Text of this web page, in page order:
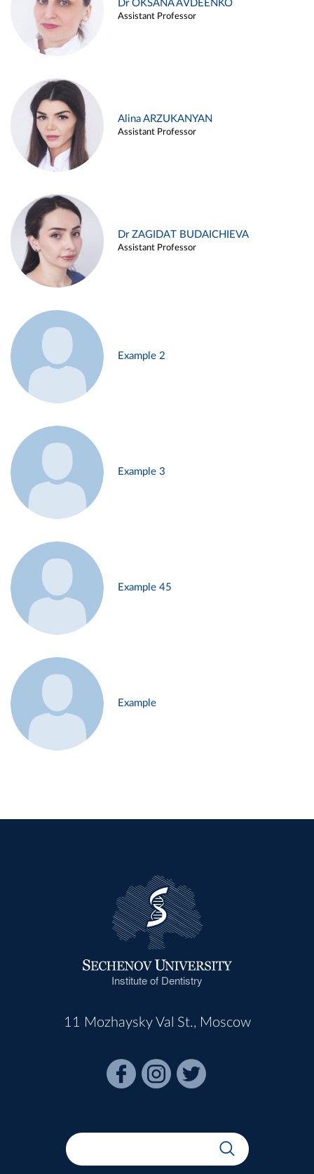
Dr OKSANA AVDEENKO
Assistant Professor
Alina ARZUKANYAN
Assistant Professor
Dr ZAGIDAT BUDAICHIEVA
Assistant Professor
Example 2
Example 3
Example 45
Example
Institute of Dentistry
11 Mozhaysky Val St., Moscow